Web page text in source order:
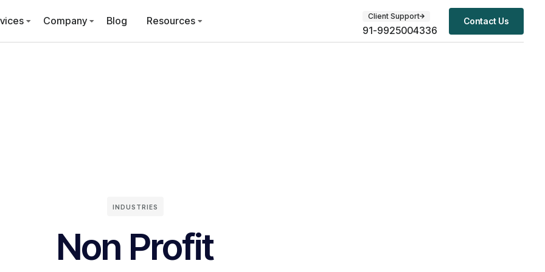
Company Blog Resources Client Support
91-9925004336
Contact Us
INDUSTRIES
Non Profit